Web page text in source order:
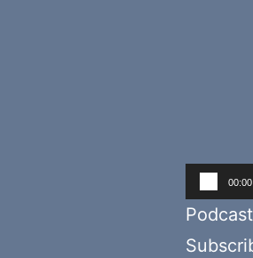
Audio
Player
00:00